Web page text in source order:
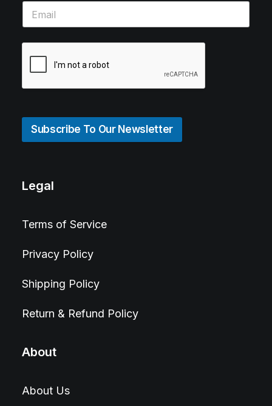
Subscribe To Our Newsletter
Legal
Terms of Service
Privacy Policy
Shipping Policy
Return & Refund Policy
About
About Us